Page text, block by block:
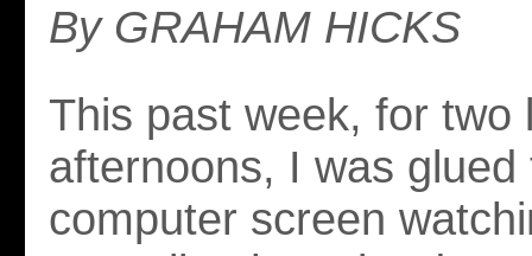
By GRAHAM HICKS
This past week, for two
afternoons, I was glued
computer screen